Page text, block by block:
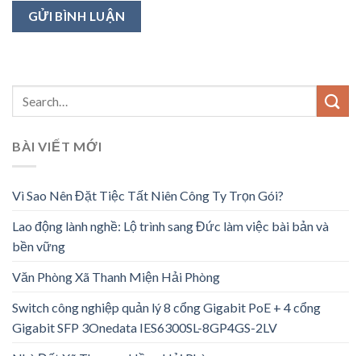
BÀI VIẾT MỚI
Vì Sao Nên Đặt Tiệc Tất Niên Công Ty Trọn Gói?
Lao động lành nghề: Lộ trình sang Đức làm việc bài bản và
bền vững
Văn Phòng Xã Thanh Miện Hải Phòng
Switch công nghiệp quản lý 8 cổng Gigabit PoE + 4 cổng
Gigabit SFP 3Onedata IES6300SL-8GP4GS-2LV